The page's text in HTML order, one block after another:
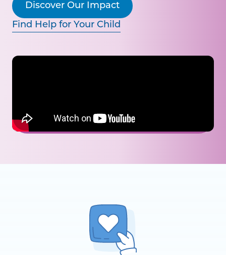
Discover Our Impact
Find Help for Your Child